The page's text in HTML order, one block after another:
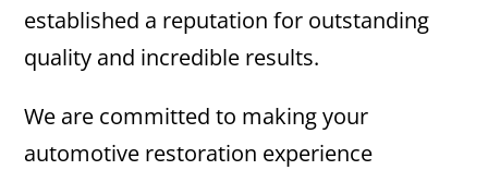
established a reputation for outstanding
quality and incredible results.
We are committed to making your
automotive restoration experience